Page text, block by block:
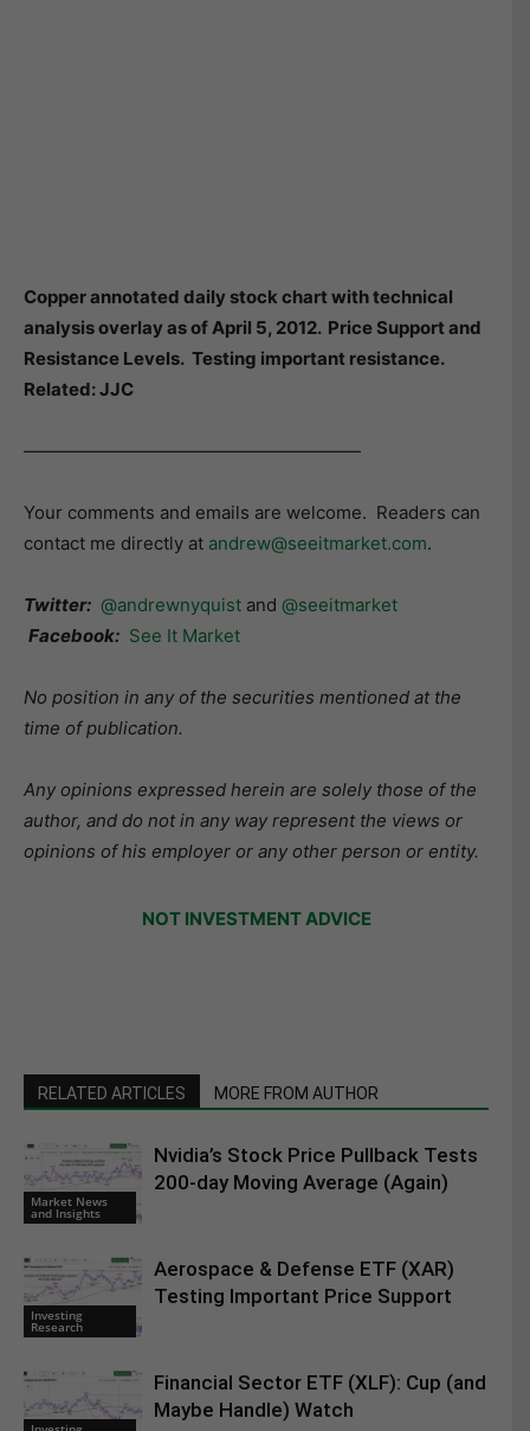
Copper annotated daily stock chart with technical
analysis overlay as of April 5, 2012. Price Support and
Resistance Levels. Testing important resistance.
Related: JJC
———————————————————
Your comments and emails are welcome. Readers can
contact me directly at andrew@seeitmarket.com.
Twitter: @andrewnyquist and @seeitmarket
Facebook: See It Market
No position in any of the securities mentioned at the
time of publication.
Any opinions expressed herein are solely those of the
author, and do not in any way represent the views or
opinions of his employer or any other person or entity.
NOT INVESTMENT ADVICE
RELATED ARTICLES MORE FROM AUTHOR
Market News
and Insights
Nvidia’s Stock Price Pullback Tests
200-day Moving Average (Again)
Investing
Research
Aerospace & Defense ETF (XAR)
Testing Important Price Support
Financial Sector ETF (XLF): Cup (and
Maybe Handle) Watch